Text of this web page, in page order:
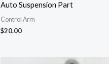
Auto Suspension Part
Control Arm
$20.00